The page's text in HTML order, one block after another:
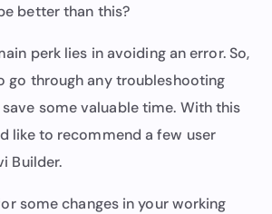
better than this?
perk lies in avoiding an error. So,
go through any troubleshooting
some valuable time. With this
like to recommend a few user
Builder.
some changes in your working